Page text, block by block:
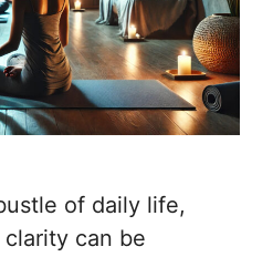
of daily life,
can be